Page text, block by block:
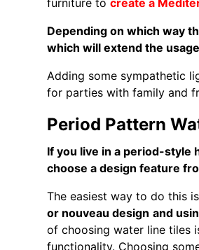
Depending on which way
which will extend the
Adding some sympathetic
for parties with family and
Period Pattern
If you live in a period-style
choose a design feature
The easiest way to do this
or nouveau design and
of choosing water line tiles
functionality. Choosing